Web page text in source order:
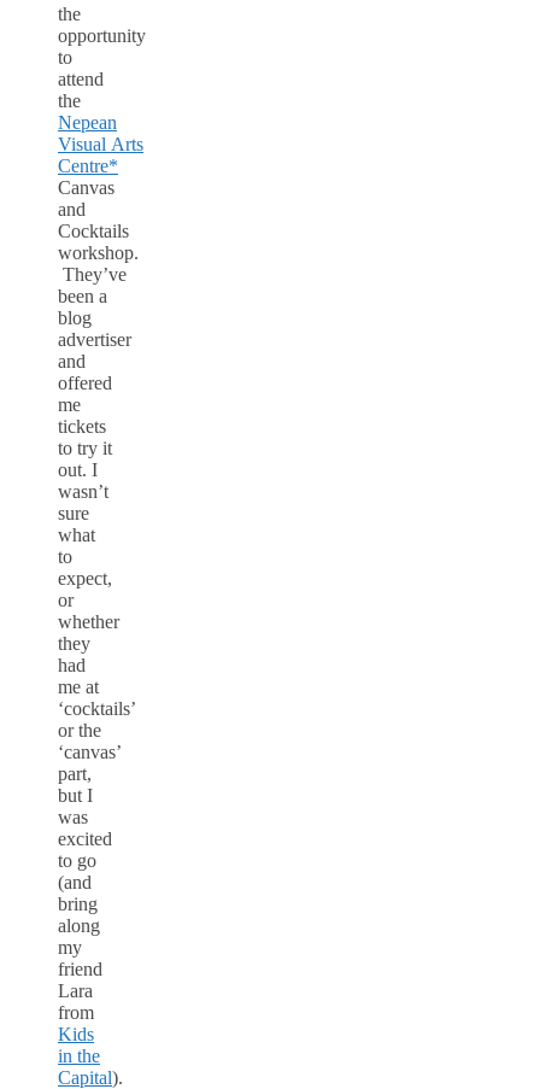
the
opportunity
to
attend
the
Nepean
Visual Arts
Centre*
Canvas
and
Cocktails
workshop.
They’ve
been a
blog
advertiser
and
offered
me
tickets
to try it
out. I
wasn’t
sure
what
to
expect,
or
whether
they
had
me at
‘cocktails’
or the
‘canvas’
part,
but I
was
excited
to go
(and
bring
along
my
friend
Lara
from
Kids
in the
Capital).